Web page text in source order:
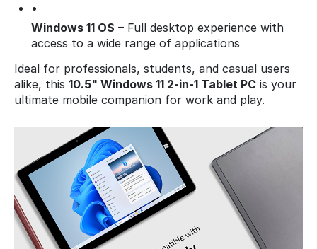
•
Windows 11 OS – Full desktop experience with
access to a wide range of applications
Ideal for professionals, students, and casual users
alike, this 10.5" Windows 11 2-in-1 Tablet PC is your
ultimate mobile companion for work and play.